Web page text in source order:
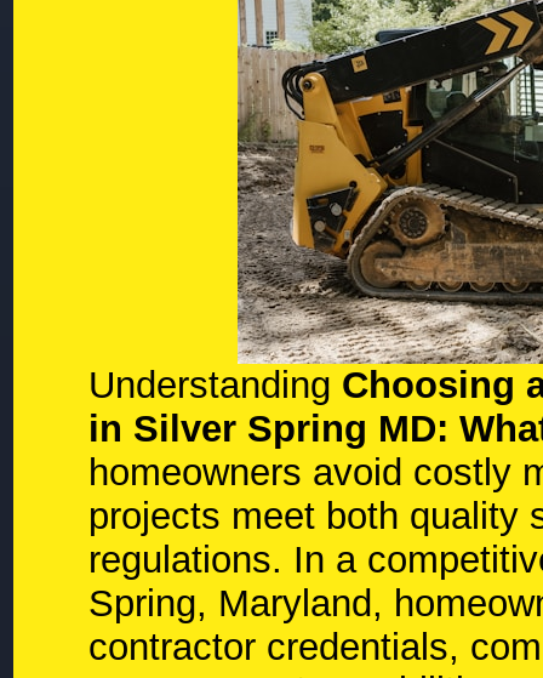
Understanding Choosing
in Silver Spring MD:
homeowners avoid costly
projects meet both quality
regulations. In a
Spring, Maryland,
contractor credentials,